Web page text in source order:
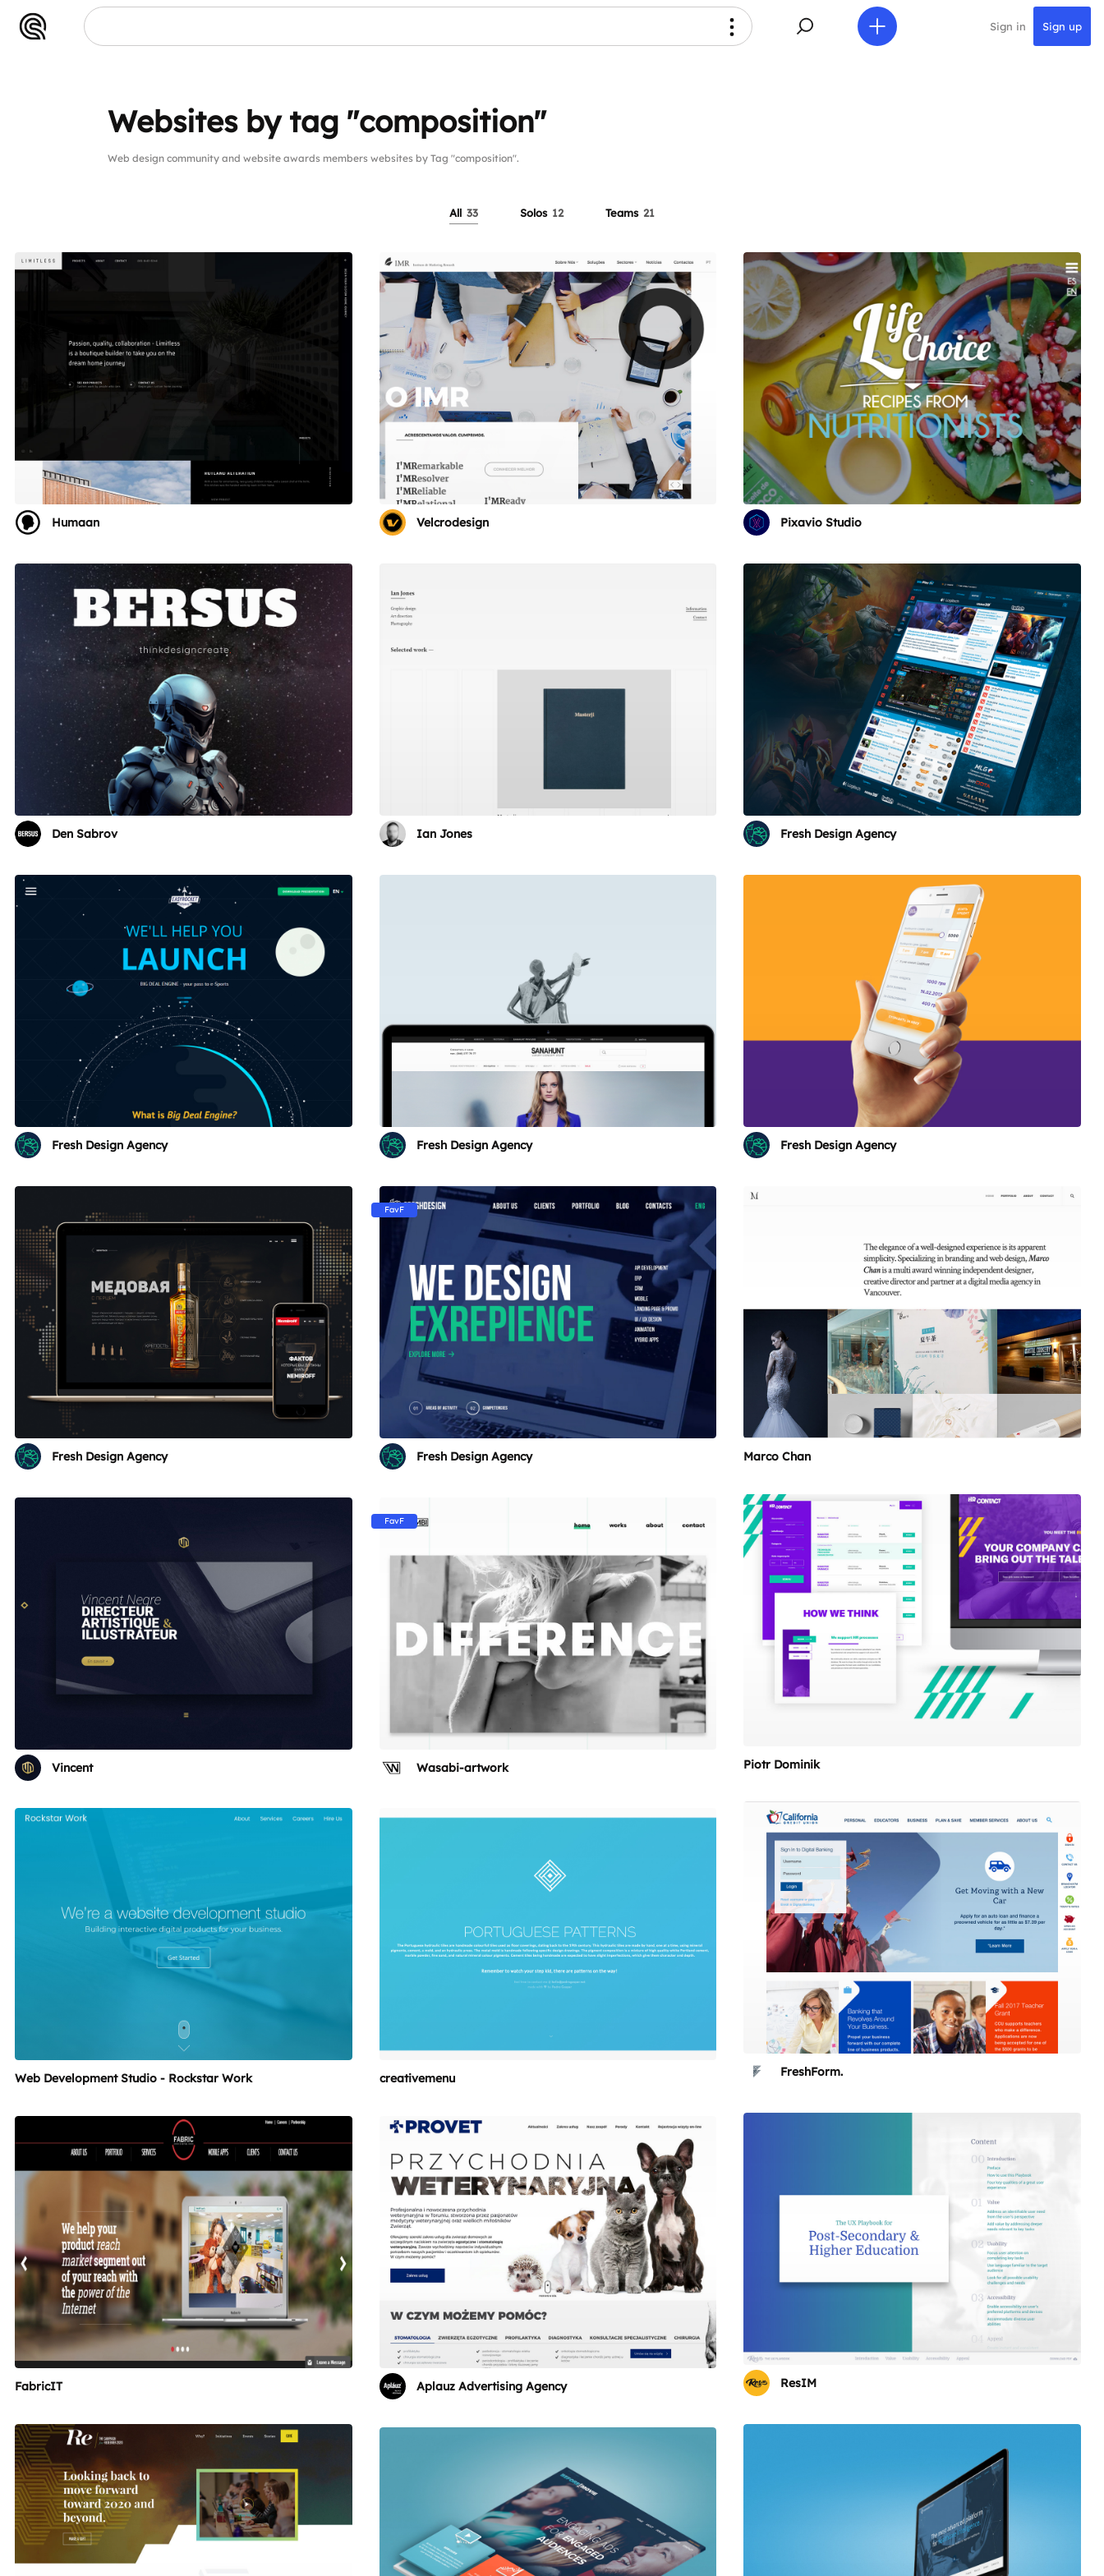
Sign in Sign up
Websites by tag "composition"
Web design community and website awards members websites by Tag "composition".
All 33 Solos 12 Teams 21
Humaan Velcrodesign Pixavio Studio
Den Sabrov Ian Jones Fresh Design Agency
Fresh Design Agency Fresh Design Agency Fresh Design Agency
Fresh Design Agency
FavF
Fresh Design Agency Marco Chan
Vincent
FavF
Wasabi-artwork Piotr Dominik
Web Development Studio - Rockstar Work creativemenu FreshForm.
FabricIT Aplauz Advertising Agency ResIM